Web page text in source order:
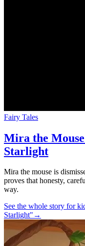
Fairy Tales
Mira the
Starlight
Mira the mouse is
proves that honesty,
way.
See the whole story for
Starlight" →